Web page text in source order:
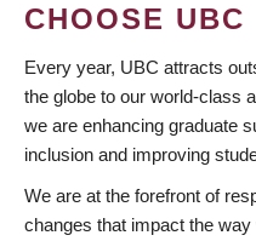
CHOOSE UBC
Every year, UBC attracts
the globe to our world-class
we are enhancing graduate
inclusion and improving
We are at the forefront of
changes that impact the